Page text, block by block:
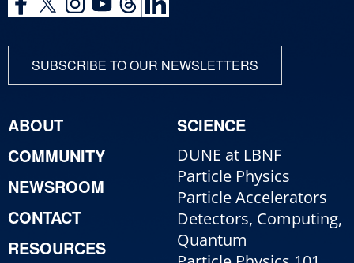
SUBSCRIBE TO OUR NEWSLETTERS
ABOUT
COMMUNITY
NEWSROOM
CONTACT
RESOURCES
SCIENCE
DUNE at LBNF
Particle Physics
Particle Accelerators
Detectors, Computing,
Quantum